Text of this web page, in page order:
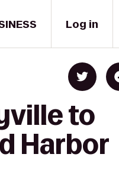
Log in
to
Harbor